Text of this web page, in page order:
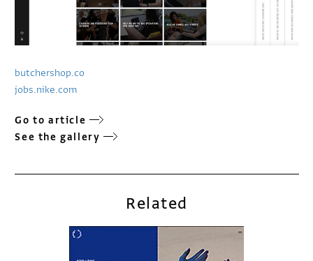
butchershop.co
jobs.nike.com
Go to article
See the gallery
Related